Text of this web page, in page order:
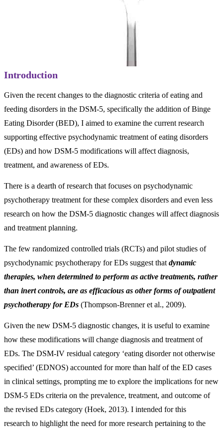
Introduction
Given the recent changes to the diagnostic criteria of eating and
feeding disorders in the DSM-5, specifically the addition of Binge
Eating Disorder (BED), I aimed to examine the current research
supporting effective psychodynamic treatment of eating disorders
(EDs) and how DSM-5 modifications will affect diagnosis,
treatment, and awareness of EDs.
There is a dearth of research that focuses on psychodynamic
psychotherapy treatment for these complex disorders and even less
research on how the DSM-5 diagnostic changes will affect diagnosis
and treatment planning.
The few randomized controlled trials (RCTs) and pilot studies of
psychodynamic psychotherapy for EDs suggest that dynamic
therapies, when determined to perform as active treatments, rather
than inert controls, are as efficacious as other forms of outpatient
psychotherapy for EDs (Thompson-Brenner et al., 2009).
Given the new DSM-5 diagnostic changes, it is useful to examine
how these modifications will change diagnosis and treatment of
EDs. The DSM-IV residual category ‘eating disorder not otherwise
specified’ (EDNOS) accounted for more than half of the ED cases
in clinical settings, prompting me to explore the implications for new
DSM-5 EDs criteria on the prevalence, treatment, and outcome of
the revised EDs category (Hoek, 2013). I intended for this
research to highlight the need for more research pertaining to the